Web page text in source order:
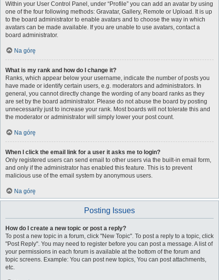
Within your User Control Panel, under “Profile” you can add an avatar by using
one of the four following methods: Gravatar, Gallery, Remote or Upload. It is up
to the board administrator to enable avatars and to choose the way in which
avatars can be made available. If you are unable to use avatars, contact a
board administrator.
Na górę
What is my rank and how do I change it?
Ranks, which appear below your username, indicate the number of posts you
have made or identify certain users, e.g. moderators and administrators. In
general, you cannot directly change the wording of any board ranks as they
are set by the board administrator. Please do not abuse the board by posting
unnecessarily just to increase your rank. Most boards will not tolerate this and
the moderator or administrator will simply lower your post count.
Na górę
When I click the email link for a user it asks me to login?
Only registered users can send email to other users via the built-in email form,
and only if the administrator has enabled this feature. This is to prevent
malicious use of the email system by anonymous users.
Na górę
Posting Issues
How do I create a new topic or post a reply?
To post a new topic in a forum, click "New Topic". To post a reply to a topic, click
"Post Reply". You may need to register before you can post a message. A list of
your permissions in each forum is available at the bottom of the forum and
topic screens. Example: You can post new topics, You can post attachments,
etc.